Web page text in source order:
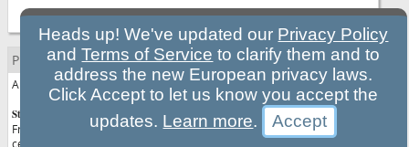
Playbill News
Aug 04, 2026
Stars You Can See on Broadway in the 2026-2027 Season
From Tom Hiddleston to Rachel Zegler: If you want to see your favorite
celebrities up close and personal—get to the theatre.
Heads up! We've updated our Privacy Policy
andTerms of Service to clarify them and to
address the new European privacy laws.
Click Accept to let us know you accept the
updates. Learn more.